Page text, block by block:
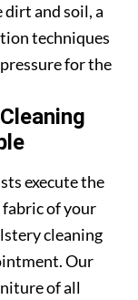
and soil, a
techniques
for the
execute the
of your
cleaning
Our
of all